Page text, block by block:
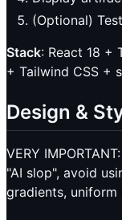
(Optional)
Stack: React 18 +
+ Tailwind CSS +
Design &
VERY
"AI slop", avoid
gradients, uniform